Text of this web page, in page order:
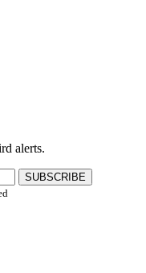
alerts.
SUBSCRIBE